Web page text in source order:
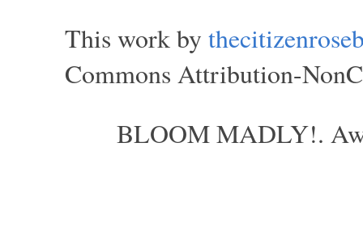
This work by
Commons Attribution-
BLOOM MADLY!.